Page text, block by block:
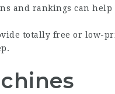
and rankings can
totally free or low-